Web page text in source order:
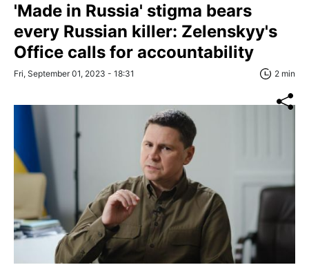
'Made in Russia' stigma bears
every Russian killer: Zelenskyy's
Office calls for accountability
Fri, September 01, 2023 - 18:31 2 min